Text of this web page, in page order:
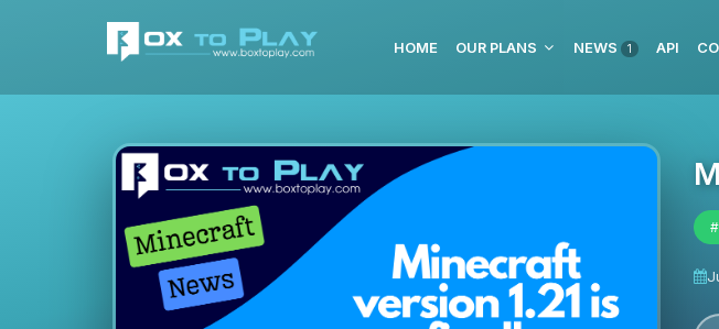
HOME OUR PLANS NEWS 1 API